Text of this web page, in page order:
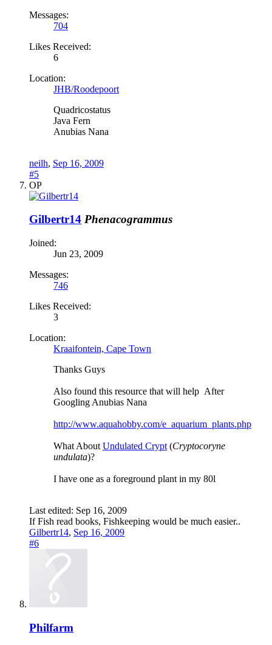
Messages:
704
Likes Received:
6
Location:
JHB/Roodepoort
Quadricostatus
Java Fern
Anubias Nana
neilh, Sep 16, 2009
#5
OP
Gilbertr14 Phenacogrammus
Joined:
Jun 23, 2009
Messages:
746
Likes Received:
3
Location:
Kraaifontein, Cape Town
Thanks Guys
Also found this resource that will help After
Googling Anubias Nana
http://www.aquahobby.com/e_aquarium_plants.php
What About Undulated Crypt (Cryptocoryne
undulata)?
I have one as a foreground plant in my 80l
Last edited: Sep 16, 2009
If Fish read books, Fishkeeping would be much easier..
Gilbertr14, Sep 16, 2009
#6
Philfarm